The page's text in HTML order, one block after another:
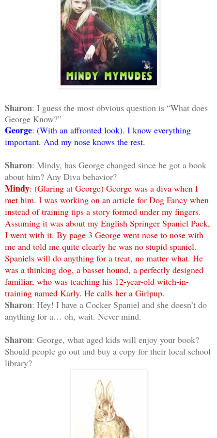
Sharon: I guess the most obvious question is “What does
George Know?”
George: (With an affronted look). I know everything
important. And my nose knows the rest.
Sharon: Mindy, has George changed since he got a book
about him? Any Diva behavior?
Mindy: (Glaring at George) George was a diva when I
met him. I was working on an article for Dog Fancy when
instead of training tips a story formed under my fingers.
Assuming it was about my English Springer Spaniel Pack,
I went with it. By page 3 George went nose to nose with
me and told me quite clearly he was no stupid spaniel.
Spaniels will do anything for a treat, no matter what. He
was a thinking dog, a basset hound, a perfectly designed
familiar, who was teaching his 12-year-old witch-in-
training named Karly. He calls her a Girlpup.
Sharon: Hey! I have a Cocker Spaniel and she doesn’t do
anything for a… oh, wait. Never mind.
Sharon: George, what aged kids will enjoy your book?
Should people go out and buy a copy for their local school
library?